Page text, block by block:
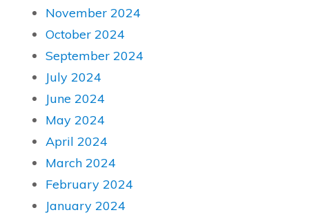
November 2024
October 2024
September 2024
July 2024
June 2024
May 2024
April 2024
March 2024
February 2024
January 2024